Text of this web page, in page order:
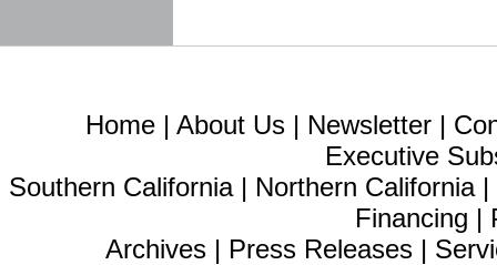
Home | About Us | Newsletter |
Executive
Southern California| Northern California|
Financing |
Archives | Press Releases |